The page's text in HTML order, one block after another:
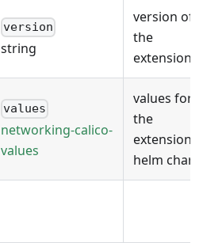
version
string
version of
the
extension
values
networking-calico-
values
values for
the
extension's
helm chart